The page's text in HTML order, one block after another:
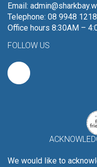
Email:
Telephone: 08 9948 1218
Office hours 8:30AM –
FOLLOW US
We would like to